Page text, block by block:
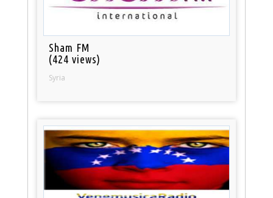
Sham FM
(424 views)
Syria